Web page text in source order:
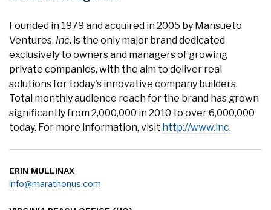
Founded in 1979 and acquired in 2005 by Mansueto
Ventures, Inc. is the only major brand dedicated
exclusively to owners and managers of growing
private companies, with the aim to deliver real
solutions for today's innovative company builders.
Total monthly audience reach for the brand has grown
significantly from 2,000,000 in 2010 to over 6,000,000
today. For more information, visit http://www.inc.
ERIN MULLINAX
info@marathonus.com